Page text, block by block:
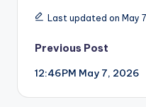
Last updated on May
Post
navigation
Previous Post
12:46PM May 7, 2026